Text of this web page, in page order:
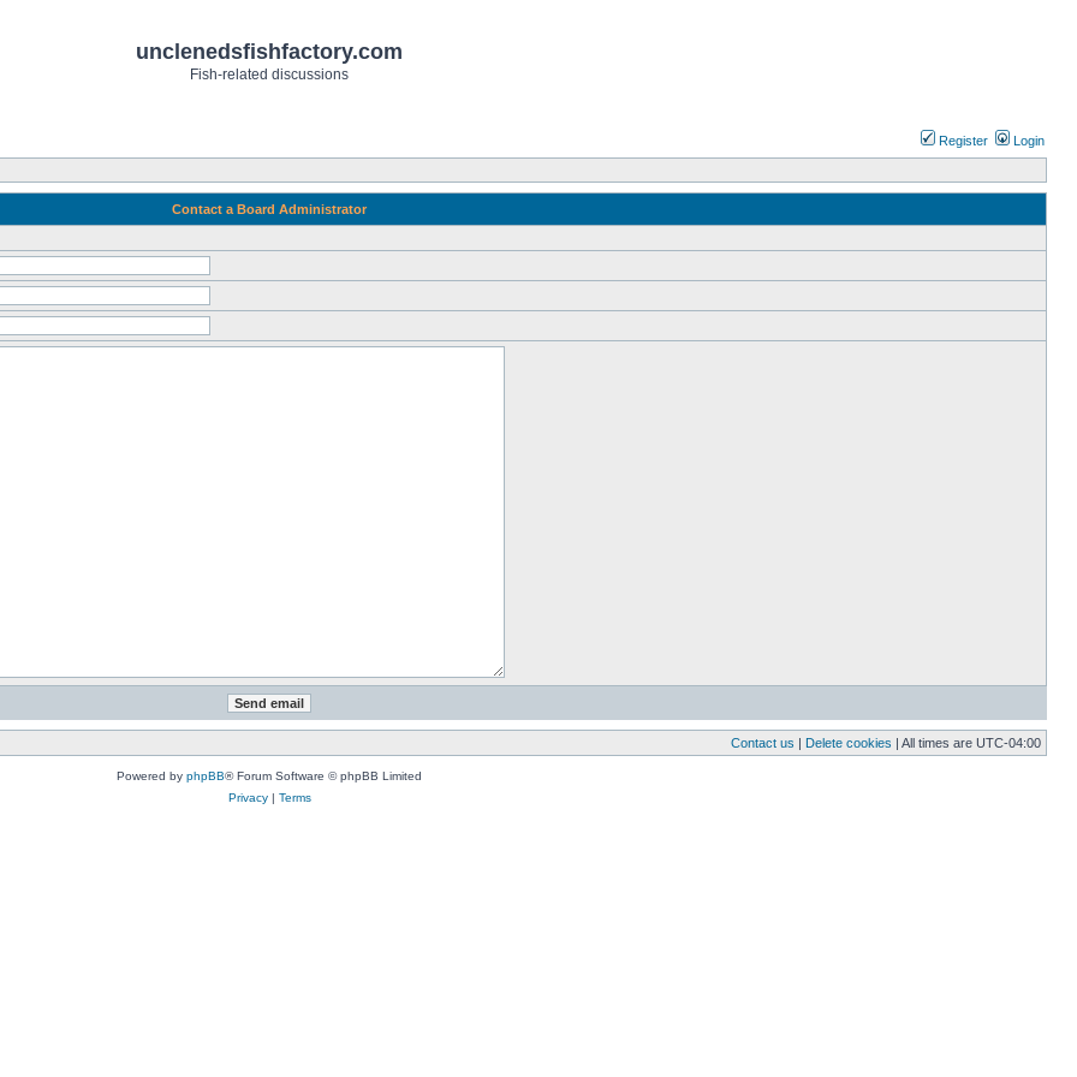
unclenedsfishfactory.com
Fish-related discussions
Register Login
Contact a Board Administrator
Contact us | Delete cookies | All times are UTC-04:00
Powered by phpBB® Forum Software © phpBB Limited
Privacy| Terms